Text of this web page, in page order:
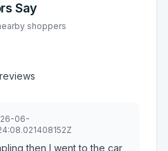
Say
shoppers
reviews
06-
then I went to the car